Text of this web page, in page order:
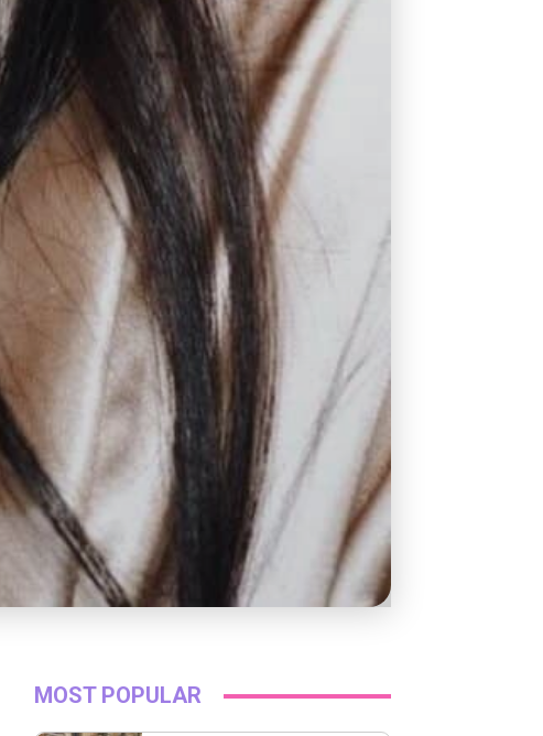
MOST POPULAR